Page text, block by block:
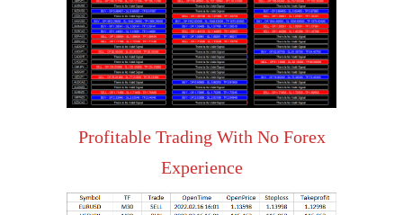
Profitable Trading With No Forex
Experience